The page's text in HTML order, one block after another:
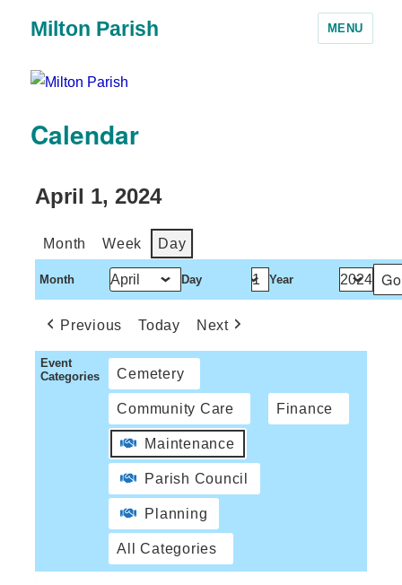
Milton Parish MENU
Calendar
April 1, 2024
Month Week Day
Month Day Year
Previous Today Next
Event
Categories
Cemetery
Community Care Finance
Maintenance
Parish Council
Planning
All Categories